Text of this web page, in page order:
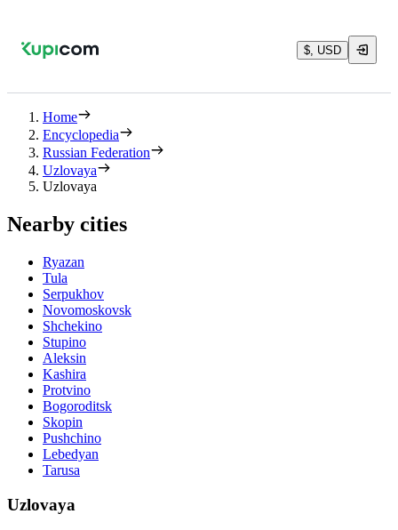
$, USD
Home
Encyclopedia
Russian Federation
Uzlovaya
Uzlovaya
Nearby cities
Ryazan
Tula
Serpukhov
Novomoskovsk
Shchekino
Stupino
Aleksin
Kashira
Protvino
Bogoroditsk
Skopin
Pushchino
Lebedyan
Tarusa
Uzlovaya